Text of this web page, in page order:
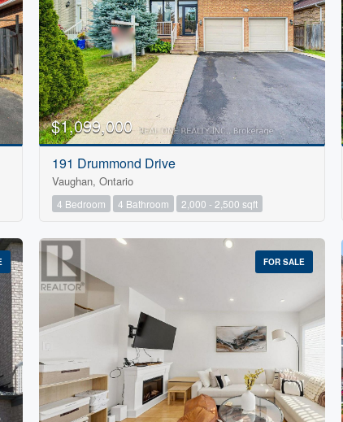
Open House
Search
$1,099,000
191 Drummond Drive
Vaughan, Ontario
4 Bedroom 4 Bathroom 2,000 - 2,500 sqft
FOR SALE